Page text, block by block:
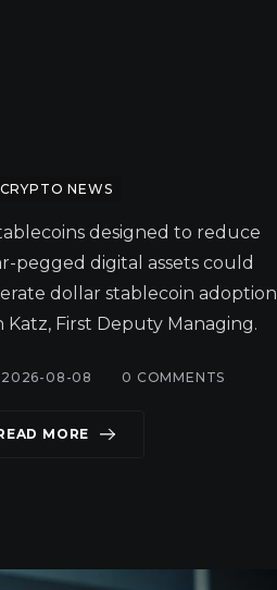
CRYPTO NEWS
designed to reduce
pegged digital assets could
dollar stablecoin
First Deputy Managing.
2026-08-08 0 COMMENTS
MORE